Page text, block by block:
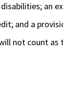
an
and a
not count as